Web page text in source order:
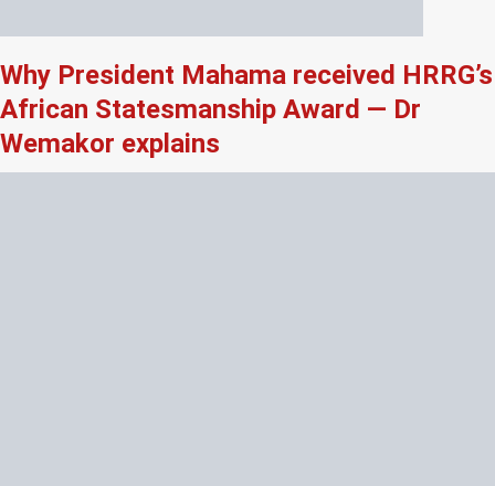
Why President Mahama received HRRG’s
African Statesmanship Award — Dr
Wemakor explains